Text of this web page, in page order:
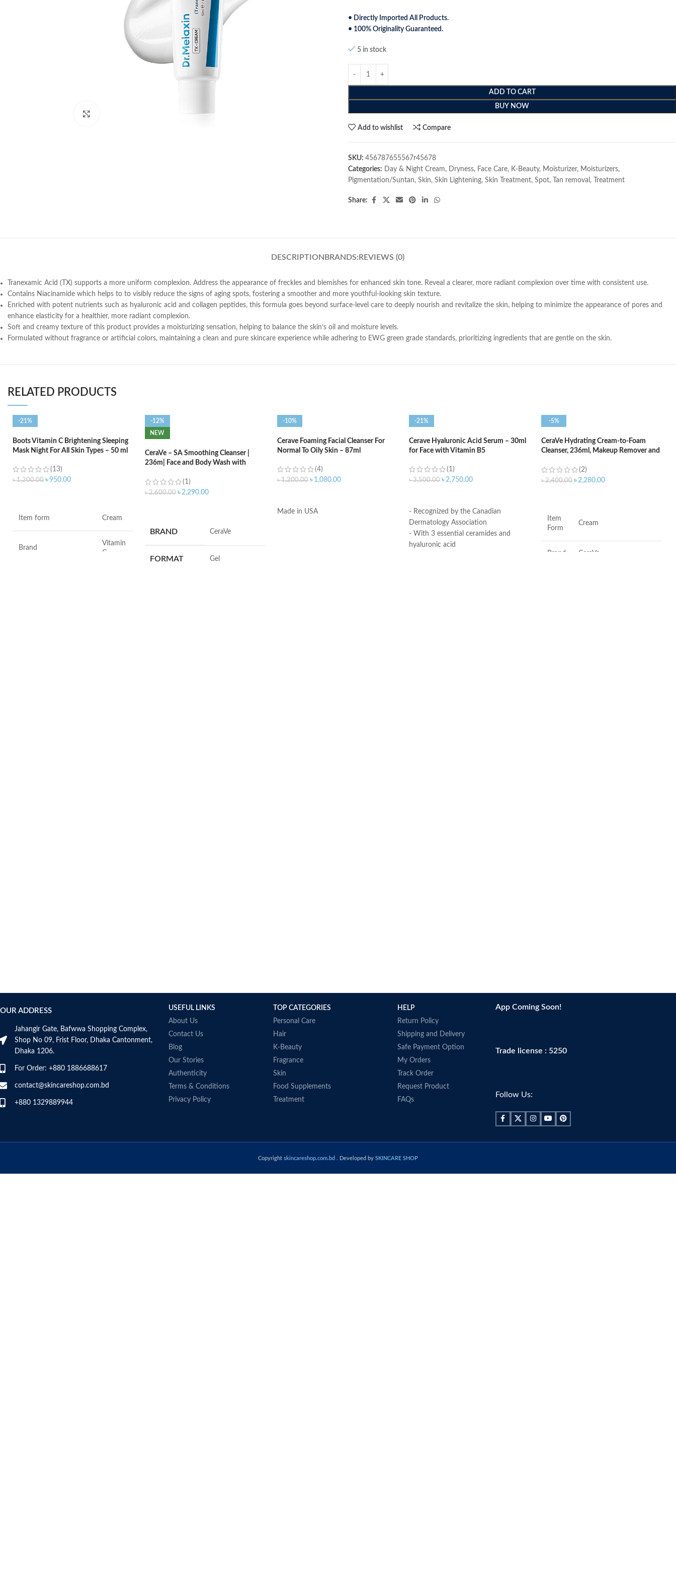
• Directly Imported All Products.
• 100% Originality Guaranteed.
5 in stock
ADD TO CART
BUY NOW
Add to wishlist Compare
SKU: 456787655567r45678
Categories: Day & Night Cream, Dryness, Face Care, K-Beauty, Moisturizer, Moisturizers,
Pigmentation/Suntan, Skin, Skin Lightening, Skin Treatment, Spot, Tan removal , Treatment
Share:
DESCRIPTION BRANDS: REVIEWS (0)
Tranexamic Acid (TX) supports a more uniform complexion. Address the appearance of freckles and blemishes for enhanced skin tone. Reveal a clearer, more radiant complexion over time with consistent use.
Contains Niacinamide which helps to to visibly reduce the signs of aging spots, fostering a smoother and more youthful-looking skin texture.
Enriched with potent nutrients such as hyaluronic acid and collagen peptides, this formula goes beyond surface-level care to deeply nourish and revitalize the skin, helping to minimize the appearance of pores and
enhance elasticity for a healthier, more radiant complexion.
Soft and creamy texture of this product provides a moisturizing sensation, helping to balance the skin’s oil and moisture levels.
Formulated without fragrance or artificial colors, maintaining a clean and pure skincare experience while adhering to EWG green grade standards, prioritizing ingredients that are gentle on the skin.
RELATED PRODUCTS
-21%
Boots Vitamin C Brightening Sleeping
Mask Night For All Skin Types – 50 ml
(13)
৳1,200.00 ৳950.00
Item form Cream
Brand
Vitamin
C
-12%
NEW
CeraVe – SA Smoothing Cleanser |
236m| Face and Body Wash with
(1)
৳2,600.00 ৳2,290.00
BRAND ‎CeraVe
FORMAT ‎Gel
-10%
Cerave Foaming Facial Cleanser For
Normal To Oily Skin – 87ml
(4)
৳1,200.00 ৳ 1,080.00
Made in USA
-21%
Cerave Hyaluronic Acid Serum – 30ml
for Face with Vitamin B5
(1)
৳3,500.00 ৳2,750.00
- Recognized by the Canadian
Dermatology Association
- With 3 essential ceramides and
hyaluronic acid
-5%
CeraVe Hydrating Cream-to-Foam
Cleanser, 236ml, Makeup Remover and
(2)
৳2,400.00 ৳2,280.00
Item
Form
Cream
Brand CeraVe
OUR ADDRESS
Jahangir Gate, Bafwwa Shopping Complex,
Shop No 09, Frist Floor, Dhaka Cantonment,
Dhaka 1206.
For Order: +880 1886688617
contact@skincareshop.com.bd
+880 1329889944
USEFUL LINKS
About Us
Contact Us
Blog
Our Stories
Authenticity
Terms & Conditions
Privacy Policy
TOP CATEGORIES
Personal Care
Hair
K-Beauty
Fragrance
Skin
Food Supplements
Treatment
HELP
Return Policy
Shipping and Delivery
Safe Payment Option
My Orders
Track Order
Request Product
FAQs
App Coming Soon!
Trade license : 5250
Follow Us:
Copyright skincareshop.com.bd . Developed by SKINCARE SHOP